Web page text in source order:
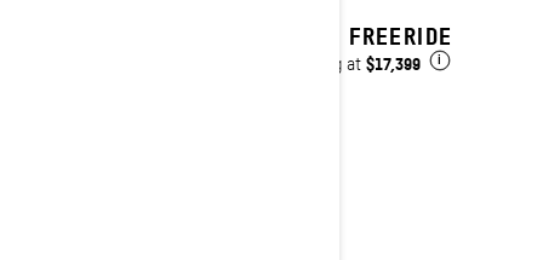
2025 FREERIDE
Starting at $17,399 i